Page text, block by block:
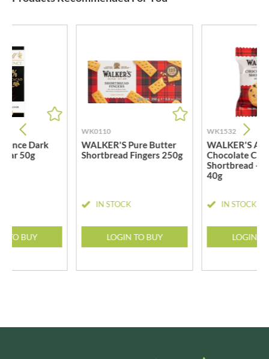
Dark
Bar 50g
TO BUY
WK0110
WALKER'S Pure Butter
Shortbread Fingers 250g
IN STOCK
LOGIN TO BUY
WK1532
WALKER'S
Chocolate Chip
Shortbread -
40g
IN STOCK
LOGIN